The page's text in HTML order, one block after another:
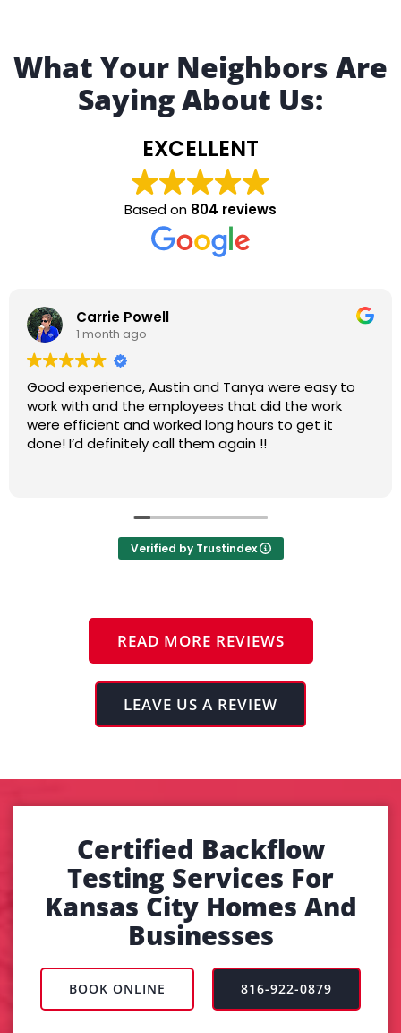
What Your Neighbors Are
Saying About Us:
EXCELLENT
Based on 804 reviews
Robert Sturgeon
1 month ago
Alexis Martinez was great! It was cool watching the
process and adapting to changes needing to be
addressed. Very complete and professional. Thanks
Pierpoint.
Verified by Trustindex
READ MORE REVIEWS
LEAVE US A REVIEW
Certified Backflow
Testing Services For
Kansas City Homes And
Businesses
BOOK ONLINE 816-922-0879